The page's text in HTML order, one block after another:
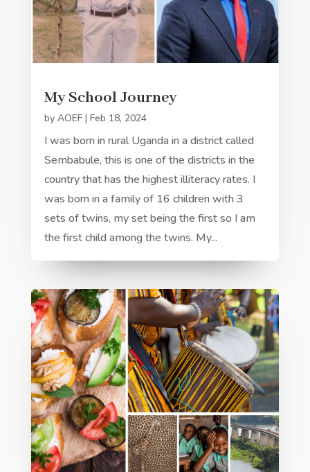
My School Journey
by AOEF| Feb 18, 2024
I was born in rural Uganda in a district called
Sembabule, this is one of the districts in the
country that has the highest illiteracy rates. I
was born in a family of 16 children with 3
sets of twins, my set being the first so I am
the first child among the twins. My...